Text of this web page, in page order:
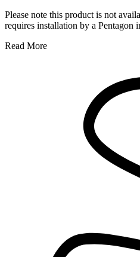
Please note this product is not
requires installation by a Pentagon
Read More